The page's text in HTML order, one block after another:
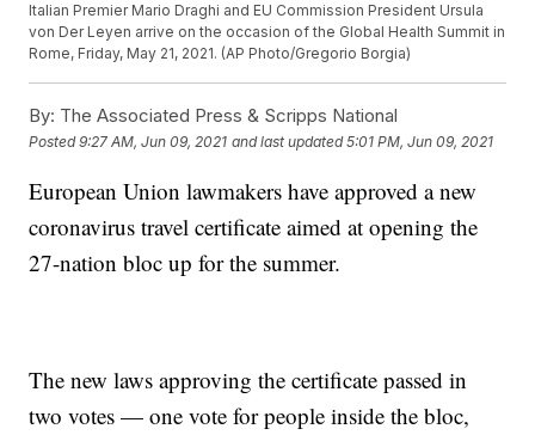
Italian Premier Mario Draghi and EU Commission President Ursula
von Der Leyen arrive on the occasion of the Global Health Summit in
Rome, Friday, May 21, 2021. (AP Photo/Gregorio Borgia)
By: The Associated Press & Scripps National
Posted9:27 AM, Jun 09, 2021 and last updated 5:01 PM, Jun 09, 2021
European Union lawmakers have approved a new
coronavirus travel certificate aimed at opening the
27-nation bloc up for the summer.
The new laws approving the certificate passed in
two votes — one vote for people inside the bloc,